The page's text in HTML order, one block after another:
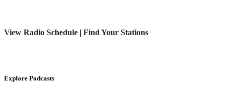
View Radio Schedule | Find Your Stations
Explore Podcasts